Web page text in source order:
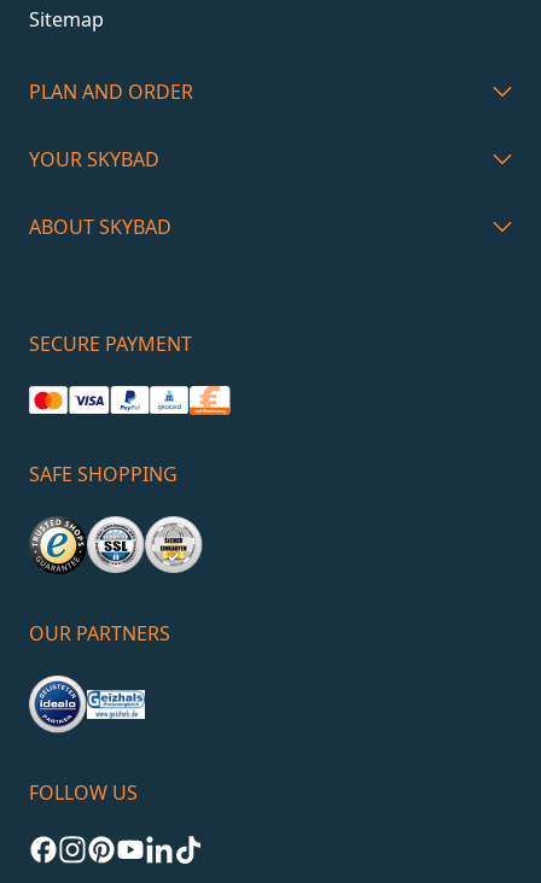
Sitemap
PLAN AND ORDER
YOUR SKYBAD
ABOUT SKYBAD
SECURE PAYMENT
SAFE SHOPPING
OUR PARTNERS
FOLLOW US